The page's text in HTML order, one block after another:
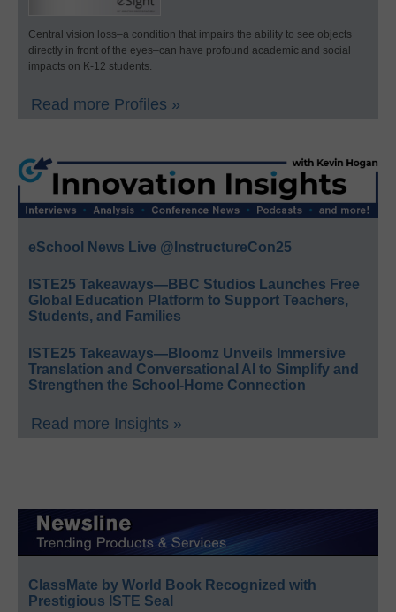
Central vision loss–a condition that impairs the ability to see objects
directly in front of the eyes–can have profound academic and social
impacts on K-12 students.
Read more Profiles »
eSchool News Live @InstructureCon25
ISTE25 Takeaways—BBC Studios Launches Free
Global Education Platform to Support Teachers,
Students, and Families
ISTE25 Takeaways—Bloomz Unveils Immersive
Translation and Conversational AI to Simplify and
Strengthen the School-Home Connection
Read more Insights »
ClassMate by World Book Recognized with
Prestigious ISTE Seal